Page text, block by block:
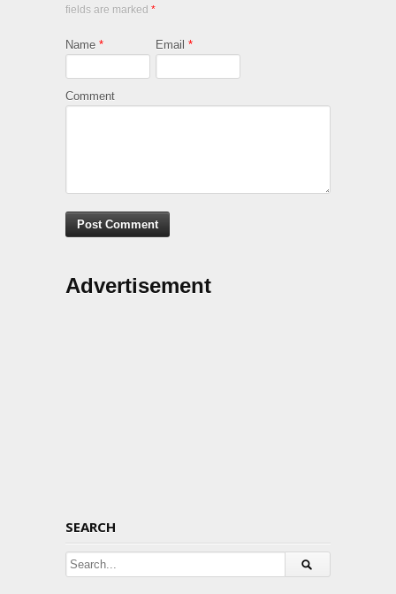
fields are marked *
Name * Email *
Comment
Advertisement
SEARCH